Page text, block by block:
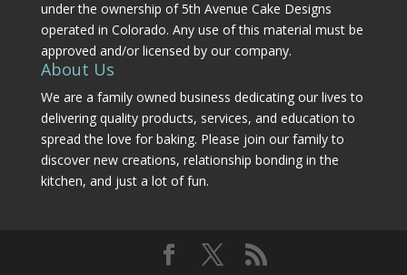
under the ownership of 5th Avenue Cake Designs
operated in Colorado. Any use of this material must be
approved and/or licensed by our company.
About Us
We are a family owned business dedicating our lives to
delivering quality products, services, and education to
spread the love for baking. Please join our family to
discover new creations, relationship bonding in the
kitchen, and just a lot of fun.